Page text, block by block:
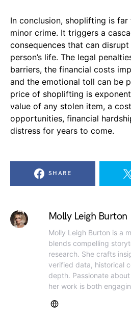
In conclusion, shoplifting is
minor crime. It triggers a
consequences that can
person’s life. The legal
barriers, the financial costs
and the emotional toll can be
price of shoplifting is
value of any stolen item, a
opportunities, financial
distress for years to come.
SHARE
Molly Leigh Burton
Molly Leigh Burton is a
blends compelling
research. She crafts
verified data, historical
depth. Passionate
her work is both